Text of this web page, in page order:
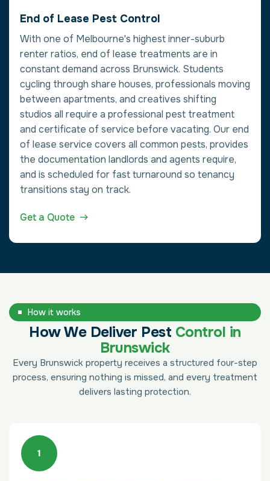
End of Lease Pest Control
With one of Melbourne's highest inner-suburb
renter ratios, end of lease treatments are in
constant demand across Brunswick. Students
cycling through share houses, professionals moving
between apartments, and creatives shifting
studios all require a professional pest treatment
and certificate of service before vacating. Our end
of lease service covers all common pests, provides
the documentation landlords and agents require,
and is scheduled for fast turnaround so tenancy
transitions stay on track.
Get a Quote
How it works
How We Deliver Pest Control in
Brunswick
Every Brunswick property receives a structured four-step
process, ensuring nothing is missed, and every treatment
delivers lasting protection.